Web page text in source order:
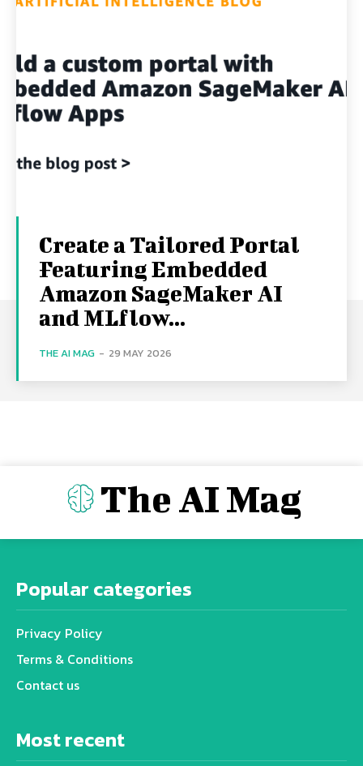
Create a Tailored Portal
Featuring Embedded
Amazon SageMaker AI
and MLflow...
THE AI MAG - 29 MAY 2026
The AI Mag
Popular categories
Privacy Policy
Terms & Conditions
Contact us
Most recent